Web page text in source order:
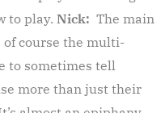
to play. Nick: The main
course the multi-
to sometimes tell
more than just their